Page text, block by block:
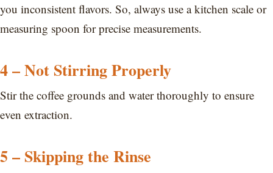
you inconsistent flavors. So, always use a kitchen scale or
measuring spoon for precise measurements.
4 – Not Stirring Properly
Stir the coffee grounds and water thoroughly to ensure
even extraction.
5 – Skipping the Rinse